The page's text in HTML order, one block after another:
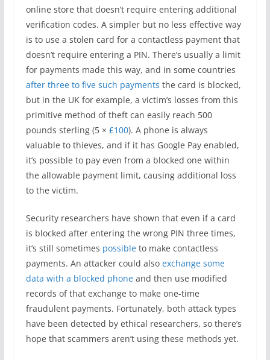
online store that doesn’t require entering additional
verification codes. A simpler but no less effective way
is to use a stolen card for a contactless payment that
doesn’t require entering a PIN. There’s usually a limit
for payments made this way, and in some countries
after three to five such payments the card is blocked,
but in the UK for example, a victim’s losses from this
primitive method of theft can easily reach 500
pounds sterling (5 × £100). A phone is always
valuable to thieves, and if it has Google Pay enabled,
it’s possible to pay even from a blocked one within
the allowable payment limit, causing additional loss
to the victim.
Security researchers have shown that even if a card
is blocked after entering the wrong PIN three times,
it’s still sometimes possibleto make contactless
payments. An attacker could also exchange some
data with a blocked phoneand then use modified
records of that exchange to make one-time
fraudulent payments. Fortunately, both attack types
have been detected by ethical researchers, so there’s
hope that scammers aren’t using these methods yet.